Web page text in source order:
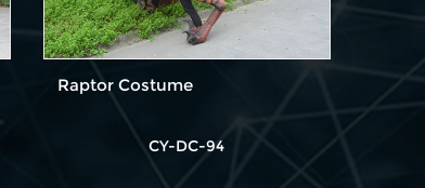
Raptor Costume
CY-DC-94